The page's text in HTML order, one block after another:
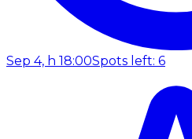
Sep 4, h 18:00Spots left: 6